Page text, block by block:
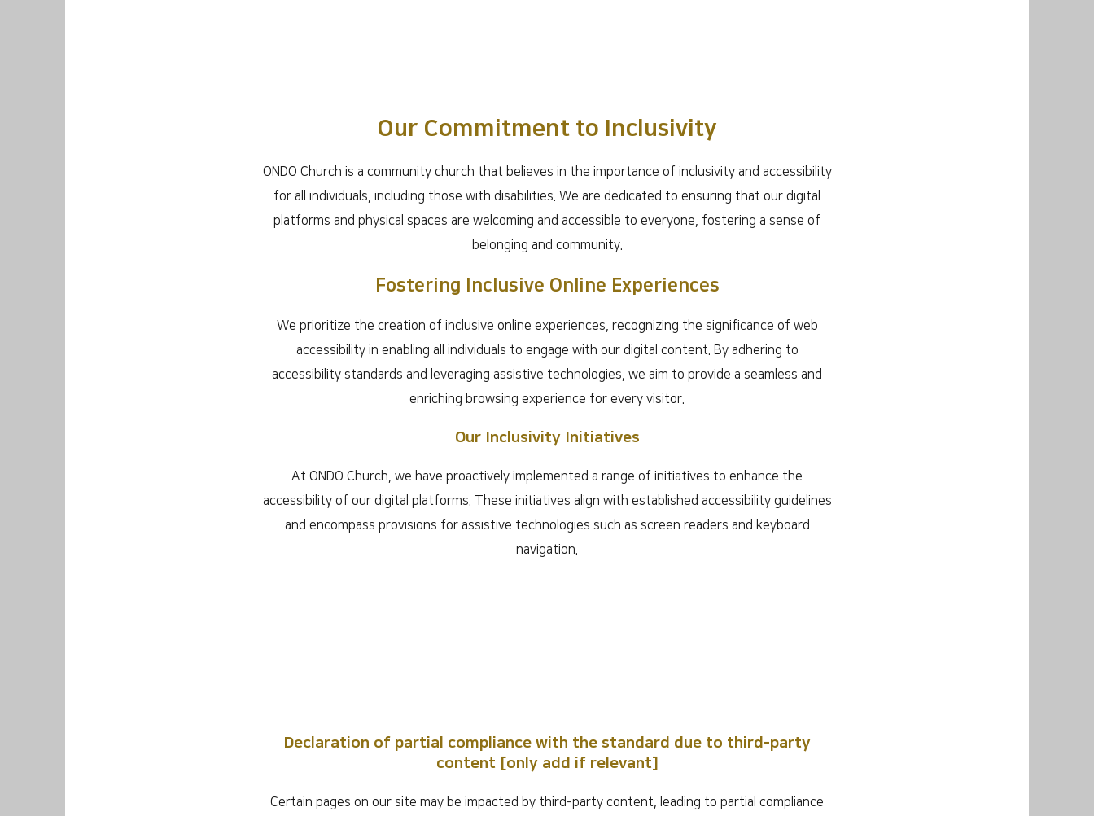
Our Commitment to Inclusivity
ONDO Church is a community church that believes in the importance of inclusivity and accessibility
for all individuals, including those with disabilities. We are dedicated to ensuring that our digital
platforms and physical spaces are welcoming and accessible to everyone, fostering a sense of
belonging and community.
Fostering Inclusive Online Experiences
We prioritize the creation of inclusive online experiences, recognizing the significance of web
accessibility in enabling all individuals to engage with our digital content. By adhering to
accessibility standards and leveraging assistive technologies, we aim to provide a seamless and
enriching browsing experience for every visitor.
Our Inclusivity Initiatives
At ONDO Church, we have proactively implemented a range of initiatives to enhance the
accessibility of our digital platforms. These initiatives align with established accessibility guidelines
and encompass provisions for assistive technologies such as screen readers and keyboard
navigation.
Declaration of partial compliance with the standard due to third-party
content [only add if relevant]
Certain pages on our site may be impacted by third-party content, leading to partial compliance